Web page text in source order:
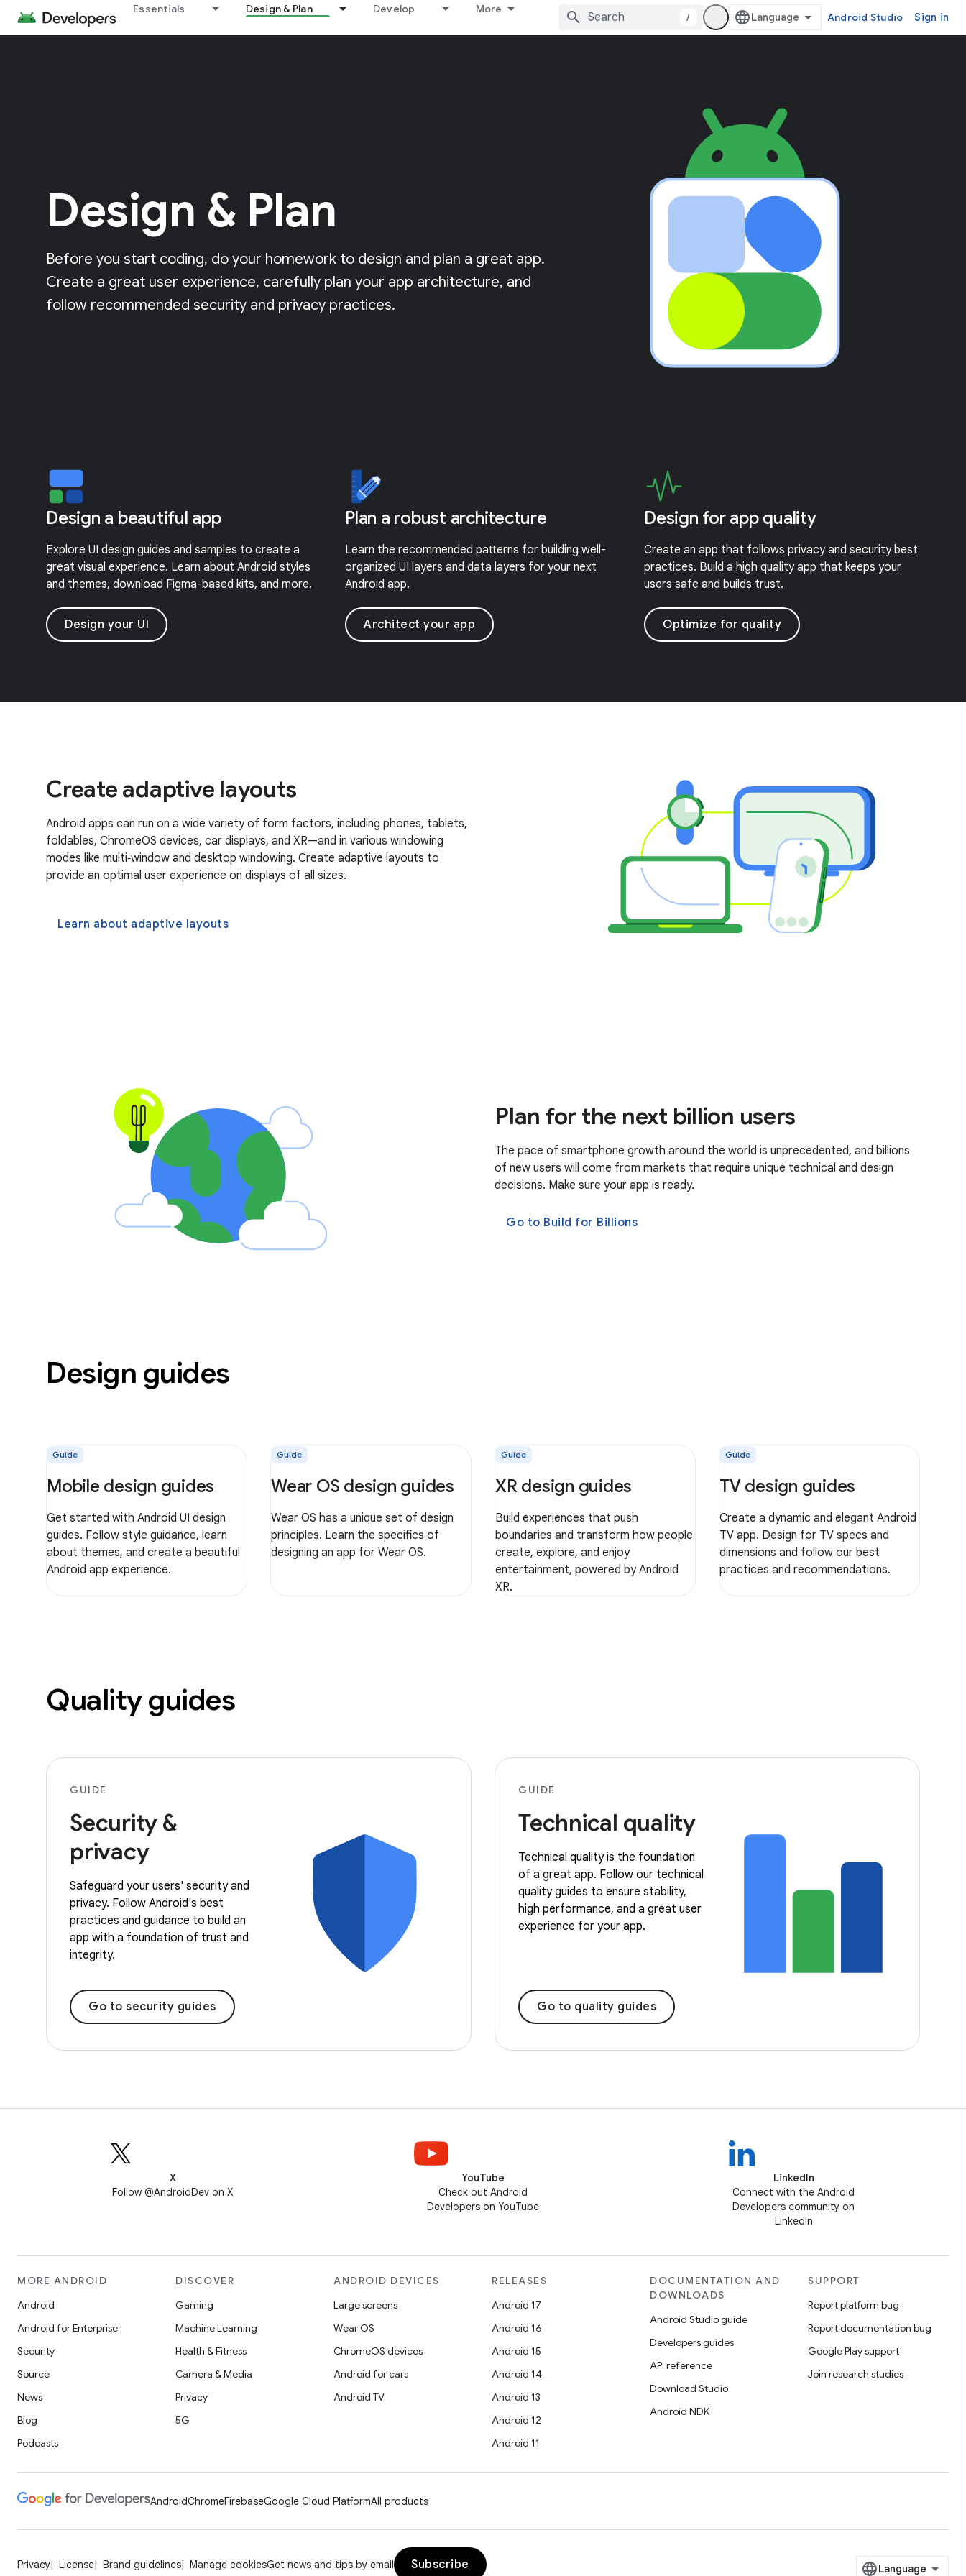
Essentials Design & Plan Develop More
/ Android Studio Sign in
Design & Plan
Before you start coding, do your homework to design and plan a great app.
Create a great user experience, carefully plan your app architecture, and
follow recommended security and privacy practices.
Design a beautiful app
Explore UI design guides and samples to create a
great visual experience. Learn about Android styles
and themes, download Figma-based kits, and more.
Design your UI
Plan a robust architecture
Learn the recommended patterns for building well-
organized UI layers and data layers for your next
Android app.
Architect your app
Design for app quality
Create an app that follows privacy and security best
practices. Build a high quality app that keeps your
users safe and builds trust.
Optimize for quality
Create adaptive layouts
Android apps can run on a wide variety of form factors, including phones, tablets,
foldables, ChromeOS devices, car displays, and XR—and in various windowing
modes like multi‑window and desktop windowing. Create adaptive layouts to
provide an optimal user experience on displays of all sizes.
Learn about adaptive layouts
Plan for the next billion users
The pace of smartphone growth around the world is unprecedented, and billions
of new users will come from markets that require unique technical and design
decisions. Make sure your app is ready.
Go to Build for Billions
Design guides
Guide
Mobile design guides
Get started with Android UI design
guides. Follow style guidance, learn
about themes, and create a beautiful
Android app experience.
Guide
Wear OS design guides
Wear OS has a unique set of design
principles. Learn the specifics of
designing an app for Wear OS.
Guide
XR design guides
Build experiences that push
boundaries and transform how people
create, explore, and enjoy
entertainment, powered by Android
XR.
Guide
TV design guides
Create a dynamic and elegant Android
TV app. Design for TV specs and
dimensions and follow our best
practices and recommendations.
Quality guides
GUIDE
Security &
privacy
Safeguard your users' security and
privacy. Follow Android's best
practices and guidance to build an
app with a foundation of trust and
integrity.
Go to security guides
GUIDE
Technical quality
Technical quality is the foundation
of a great app. Follow our technical
quality guides to ensure stability,
high performance, and a great user
experience for your app.
Go to quality guides
X
Follow @AndroidDev on X
YouTube
Check out Android
Developers on YouTube
LinkedIn
Connect with the Android
Developers community on
LinkedIn
MORE ANDROID
Android
Android for Enterprise
Security
Source
News
Blog
Podcasts
DISCOVER
Gaming
Machine Learning
Health & Fitness
Camera & Media
Privacy
5G
ANDROID DEVICES
Large screens
Wear OS
ChromeOS devices
Android for cars
Android TV
RELEASES
Android 17
Android 16
Android 15
Android 14
Android 13
Android 12
Android 11
DOCUMENTATION AND
DOWNLOADS
Android Studio guide
Developers guides
API reference
Download Studio
Android NDK
SUPPORT
Report platform bug
Report documentation bug
Google Play support
Join research studies
AndroidChromeFirebaseGoogle Cloud PlatformAll products
Privacy License Brand guidelines Manage cookiesGet news and tips by email Subscribe